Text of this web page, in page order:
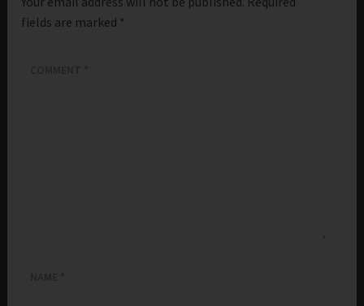
fields are marked *